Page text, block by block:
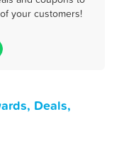
your customers!
Deals,